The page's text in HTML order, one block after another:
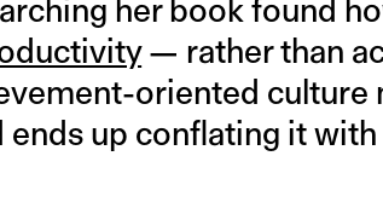
her book found
— rather than
oriented culture
up conflating it with